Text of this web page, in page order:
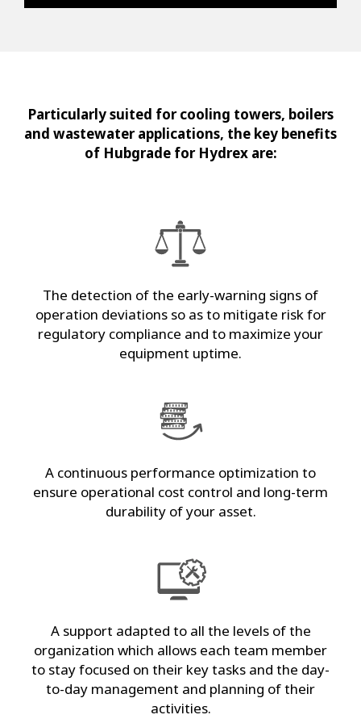
Particularly suited for cooling towers, boilers
and wastewater applications, the key benefits
of Hubgrade for Hydrex are:
The detection of the early-warning signs of
operation deviations so as to mitigate risk for
regulatory compliance and to maximize your
equipment uptime.
A continuous performance optimization to
ensure operational cost control and long-term
durability of your asset.
A support adapted to all the levels of the
organization which allows each team member
to stay focused on their key tasks and the day-
to-day management and planning of their
activities.